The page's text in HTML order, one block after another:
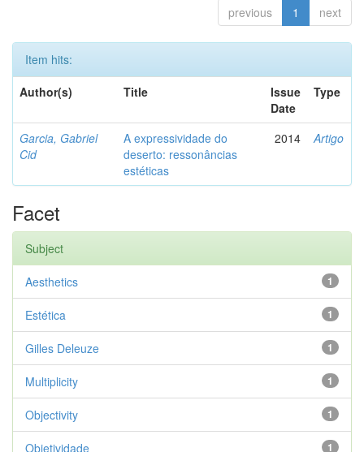
previous 1 next
Item hits:
Author(s)
Title
Issue
Date
Type
Garcia, Gabriel
Cid
A expressividade do
deserto: ressonâncias
estéticas
2014 Artigo
Facet
Subject
1
Aesthetics
1
Estética
1
Gilles Deleuze
1
Multiplicity
1
Objectivity
1
Objetividade